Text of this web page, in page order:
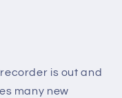
is out and
many new